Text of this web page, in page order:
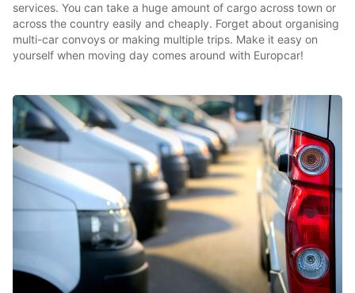
services. You can take a huge amount of cargo across town or
across the country easily and cheaply. Forget about organising
multi-car convoys or making multiple trips. Make it easy on
yourself when moving day comes around with Europcar!